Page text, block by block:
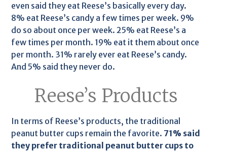
even said they eat Reese’s basically every day.
8% eat Reese’s candy a few times per week. 9%
do so about once per week. 25% eat Reese’s a
few times per month. 19% eat it them about once
per month. 31% rarely ever eat Reese’s candy.
And 5% said they never do.
Reese’s Products
In terms of Reese’s products, the traditional
peanut butter cups remain the favorite. 71% said
they prefer traditional peanut butter cups to